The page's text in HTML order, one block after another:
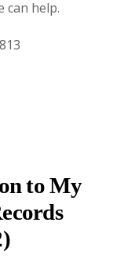
can help.
to My